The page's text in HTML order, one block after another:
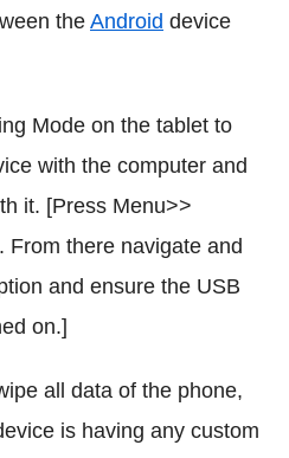
the Android device
Mode on the tablet to
with the computer and
it. [Press Menu>>
From there navigate and
and ensure the USB
on.]
all data of the phone,
is having any custom